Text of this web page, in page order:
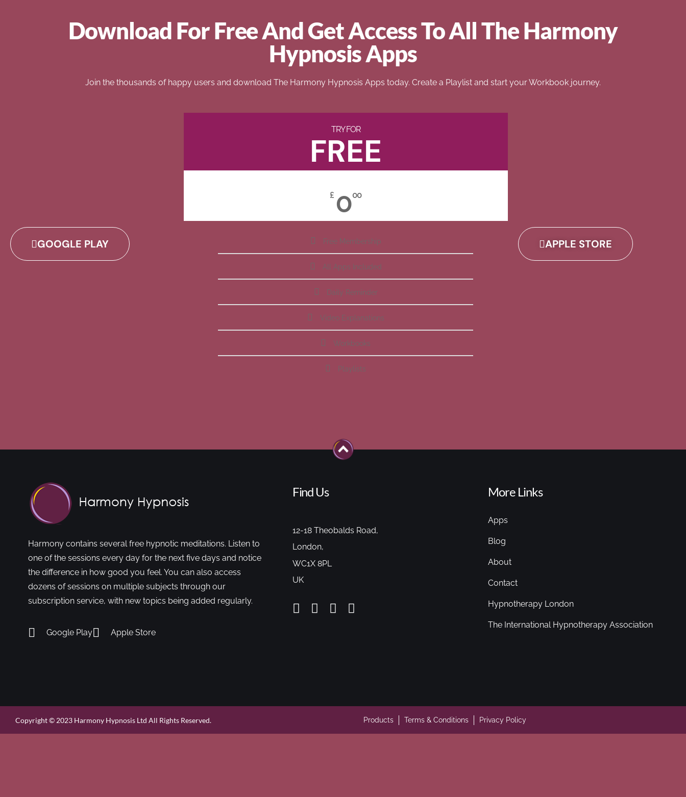
Download For Free And Get Access To All The Harmony
Hypnosis Apps
Join the thousands of happy users and download The Harmony Hypnosis Apps today. Create a Playlist and start your Workbook journey.
GOOGLE PLAY
TRY FOR
FREE
£ 000
Free Membership
All Apps Included
Daily Reminder
Video Explanations
Workbooks
Playlists
APPLE STORE
Harmony contains several free hypnotic meditations. Listen to
one of the sessions every day for the next five days and notice
the difference in how good you feel. You can also access
dozens of sessions on multiple subjects through our
subscription service, with new topics being added regularly.
Google Play Apple Store
Find Us
12-18 Theobalds Road,
London,
WC1X 8PL
UK
More Links
Apps
Blog
About
Contact
Hypnotherapy London
The International Hypnotherapy Association
Copyright © 2023 Harmony Hypnosis Ltd All Rights Reserved. Products Terms & Conditions Privacy Policy